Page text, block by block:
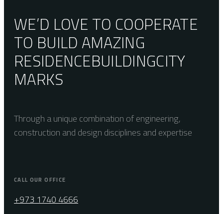
WE’D LOVE TO COOPERATE
TO BUILD AMAZING
RESIDENCEBUILDINGCITY
MARKS
Through a unique combination of engineering,
construction and design disciplines and expertise
CALL OUR OFFICE
+973 1740 4666